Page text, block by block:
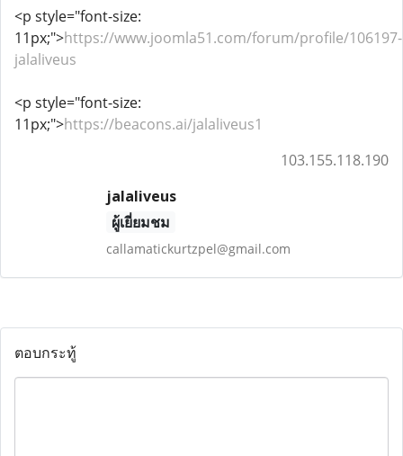
<p style="font-size:
11px;">https://www.joomla51.com/forum/profile/106197-
jalaliveus
<p style="font-size:
11px;">https://beacons.ai/jalaliveus1
103.155.118.190
jalaliveus
ผู้เยี่ยมชม
callamatickurtzpel@gmail.com
ตอบกระทู้